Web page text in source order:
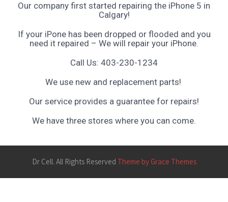
Our company first started repairing the iPhone 5 in
Calgary!
If your iPone has been dropped or flooded and you
need it repaired – We will repair your iPhone.
Call Us: 403-230-1234
We use new and replacement parts!
Our service provides a guarantee for repairs!
We have three stores where you can come.
Dr Cell. All Rights Reserved Theme by Grace Themes